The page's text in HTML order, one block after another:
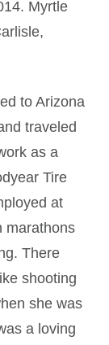
Myrtle
to Arizona
traveled
as a
Tire
at
marathons
There
shooting
she was
a loving